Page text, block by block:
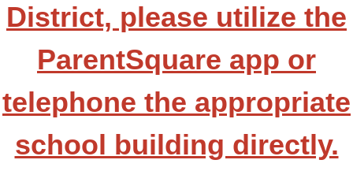
District, please utilize the
ParentSquare app or
telephone the appropriate
school building directly.